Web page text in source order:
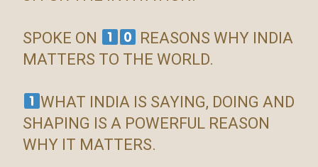
SPOKE ON
REASONS WHY INDIA
MATTERS TO THE WORLD.
WHAT INDIA IS SAYING, DOING AND
SHAPING IS A POWERFUL REASON
WHY IT MATTERS.